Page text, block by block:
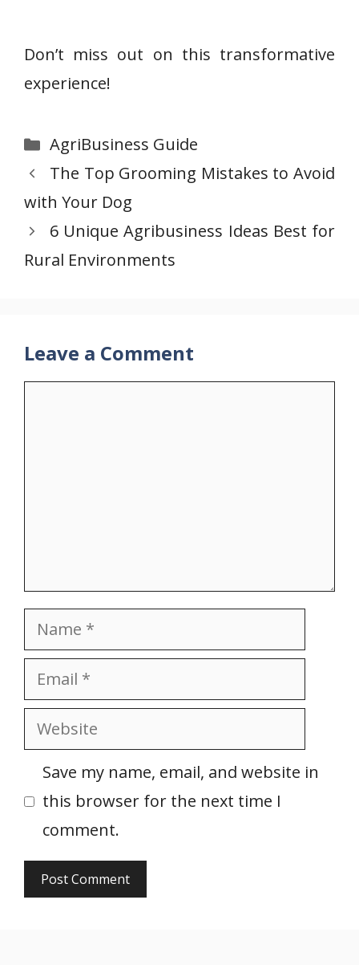
Don’t miss out on this transformative
experience!
Categories
AgriBusiness Guide
The Top Grooming Mistakes to Avoid
with Your Dog
6 Unique Agribusiness Ideas Best for
Rural Environments
Leave a Comment
Name
Email
Website
Save my name, email, and website in
this browser for the next time I
comment.